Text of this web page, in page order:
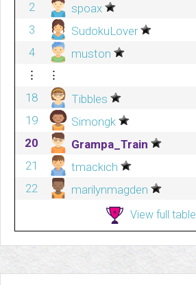
2
spoax
3
SudokuLover
4
muston
⋮
⋮
18
Tibbles
19
Simongk
20
Grampa_Train
21
tmackich
22
marilynmagden
View full table